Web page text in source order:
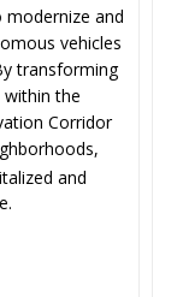
modernize and
vehicles
transforming
within the
Corridor
and